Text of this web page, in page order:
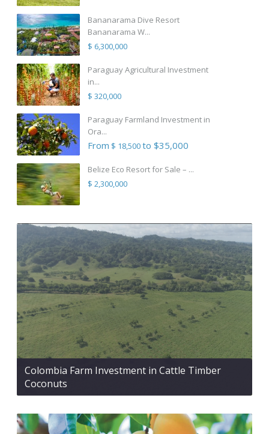
Bananarama Dive Resort
Bananarama W...
$ 6,300,000
Paraguay Agricultural Investment
in...
$ 320,000
Paraguay Farmland Investment in
Ora...
From $ 18,500to $35,000
Belize Eco Resort for Sale – ...
$ 2,300,000
Colombia Farm Investment in Cattle Timber
Coconuts